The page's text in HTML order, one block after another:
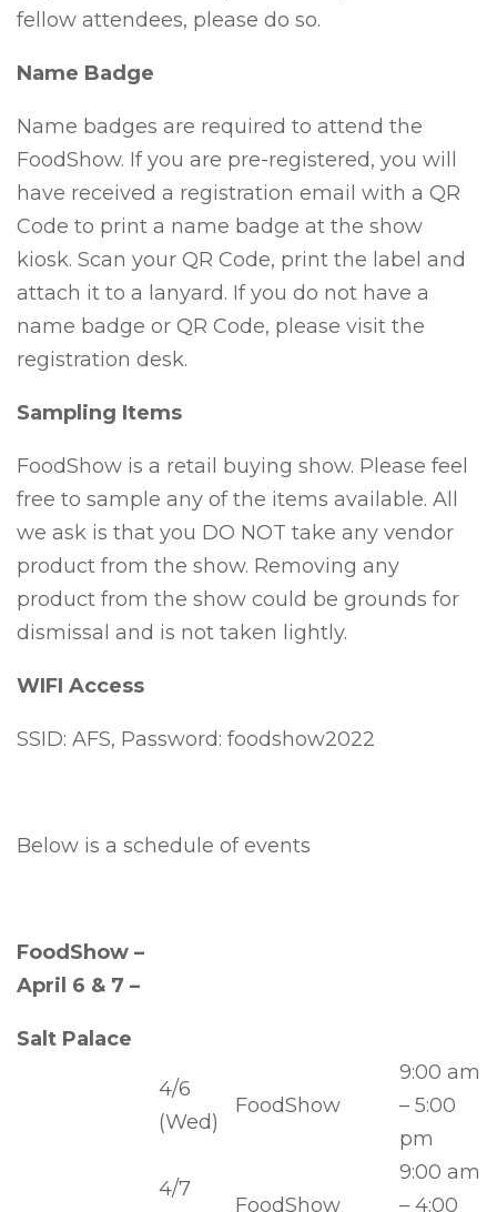
fellow attendees, please do so.
Name Badge
Name badges are required to attend the
FoodShow. If you are pre-registered, you will
have received a registration email with a QR
Code to print a name badge at the show
kiosk. Scan your QR Code, print the label and
attach it to a lanyard. If you do not have a
name badge or QR Code, please visit the
registration desk.
Sampling Items
FoodShow is a retail buying show. Please feel
free to sample any of the items available. All
we ask is that you DO NOT take any vendor
product from the show. Removing any
product from the show could be grounds for
dismissal and is not taken lightly.
WIFI Access
SSID: AFS, Password: foodshow2022
Below is a schedule of events
FoodShow –
April 6 & 7 –
Salt Palace
4/6
(Wed)
FoodShow
9:00 am
– 5:00
pm
4/7
FoodShow
9:00 am
– 4:00